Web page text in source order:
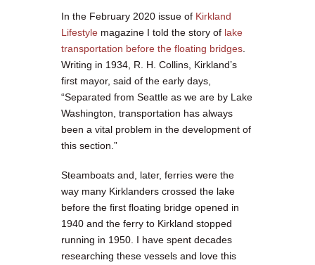
In the February 2020 issue of Kirkland
Lifestyle magazine I told the story of lake
transportation before the floating bridges.
Writing in 1934, R. H. Collins, Kirkland’s
first mayor, said of the early days,
“Separated from Seattle as we are by Lake
Washington, transportation has always
been a vital problem in the development of
this section.”
Steamboats and, later, ferries were the
way many Kirklanders crossed the lake
before the first floating bridge opened in
1940 and the ferry to Kirkland stopped
running in 1950. I have spent decades
researching these vessels and love this